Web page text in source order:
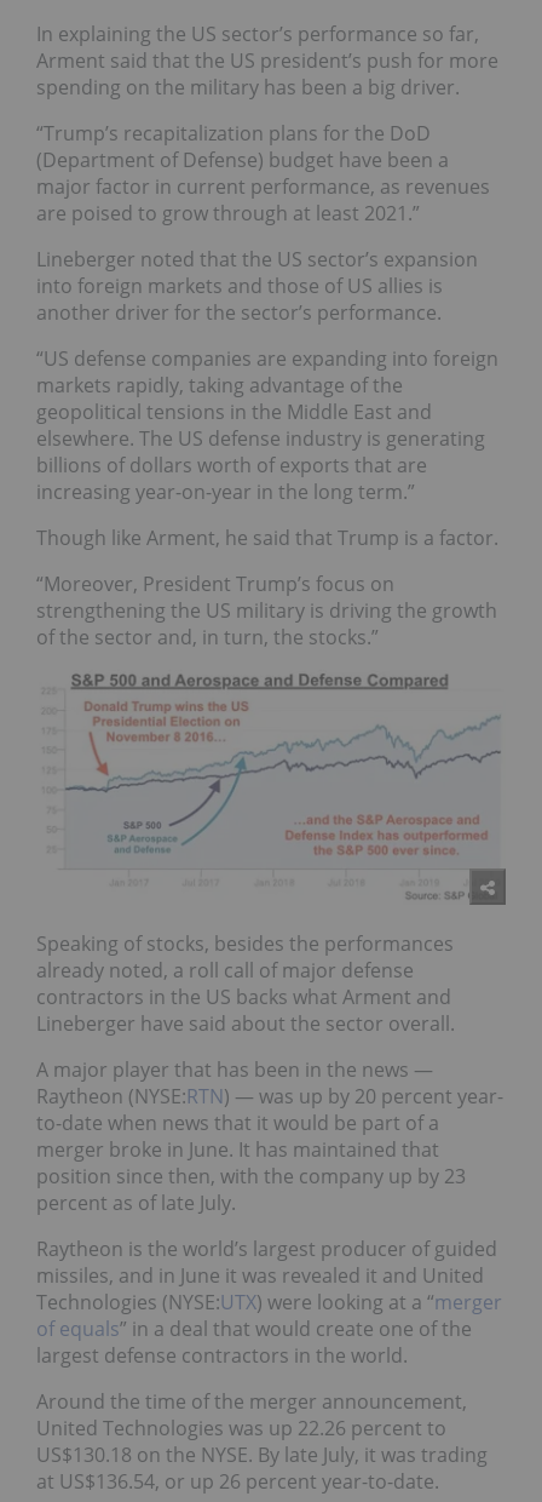
In explaining the US sector’s performance so far,
Arment said that the US president’s push for more
spending on the military has been a big driver.
“Trump’s recapitalization plans for the DoD
(Department of Defense) budget have been a
major factor in current performance, as revenues
are poised to grow through at least 2021.”
Lineberger noted that the US sector’s expansion
into foreign markets and those of US allies is
another driver for the sector’s performance.
“US defense companies are expanding into foreign
markets rapidly, taking advantage of the
geopolitical tensions in the Middle East and
elsewhere. The US defense industry is generating
billions of dollars worth of exports that are
increasing year-on-year in the long term.”
Though like Arment, he said that Trump is a factor.
“Moreover, President Trump’s focus on
strengthening the US military is driving the growth
of the sector and, in turn, the stocks.”
Speaking of stocks, besides the performances
already noted, a roll call of major defense
contractors in the US backs what Arment and
Lineberger have said about the sector overall.
A major player that has been in the news —
Raytheon (NYSE:RTN) — was up by 20 percent year-
to-date when news that it would be part of a
merger broke in June. It has maintained that
position since then, with the company up by 23
percent as of late July.
Raytheon is the world’s largest producer of guided
missiles, and in June it was revealed it and United
Technologies (NYSE:UTX) were looking at a “merger
of equals” in a deal that would create one of the
largest defense contractors in the world.
Around the time of the merger announcement,
United Technologies was up 22.26 percent to
US$130.18 on the NYSE. By late July, it was trading
at US$136.54, or up 26 percent year-to-date.